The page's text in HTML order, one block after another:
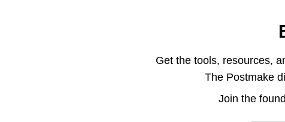
Get the tools, resources,
The Postmake
Join the